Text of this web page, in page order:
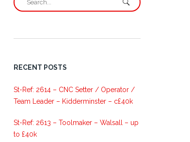
RECENT POSTS
St-Ref: 2614 – CNC Setter / Operator /
Team Leader – Kidderminster – c£40k
St-Ref: 2613 – Toolmaker – Walsall – up
to £40k